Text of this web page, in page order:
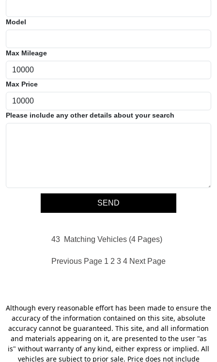
Model
Max Mileage
Max Price
Please include any other details about your search
43 Matching Vehicles (4 Pages)
Previous Page 1 2 3 4 Next Page
Although every reasonable effort has been made to ensure the
accuracy of the information contained on this site, absolute
accuracy cannot be guaranteed. This site, and all information
and materials appearing on it, are presented to the user "as
is" without warranty of any kind, either express or implied. All
vehicles are subject to prior sale. Price does not include